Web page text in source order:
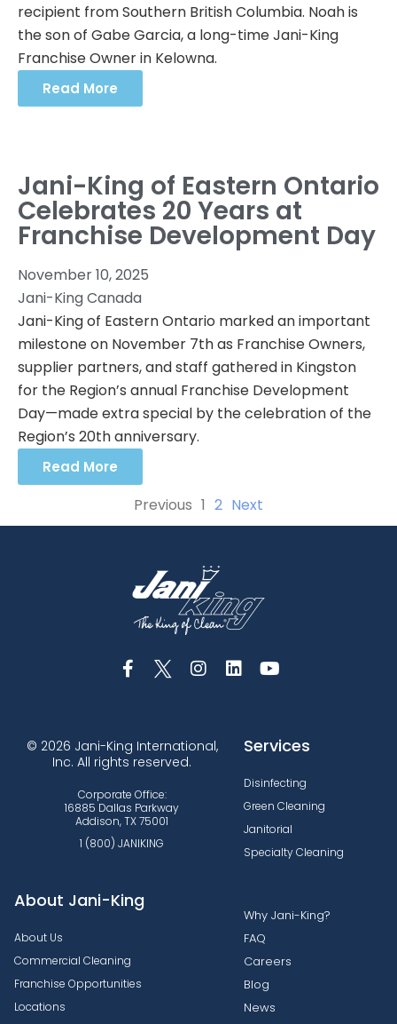
recipient from Southern British Columbia. Noah is
the son of Gabe Garcia, a long-time Jani-King
Franchise Owner in Kelowna.
Read More
Jani-King of Eastern Ontario
Celebrates 20 Years at
Franchise Development Day
November 10, 2025
Jani-King Canada
Jani-King of Eastern Ontario marked an important
milestone on November 7th as Franchise Owners,
supplier partners, and staff gathered in Kingston
for the Region’s annual Franchise Development
Day—made extra special by the celebration of the
Region’s 20th anniversary.
Read More
Previous 1 2 Next
© 2026 Jani-King International,
Inc. All rights reserved.
Corporate Office:
16885 Dallas Parkway
Addison, TX 75001
1 (800) JANIKING
Services
Disinfecting
Green Cleaning
Janitorial
Specialty Cleaning
About Jani-King
About Us
Commercial Cleaning
Franchise Opportunities
Locations
Why Jani-King?
FAQ
Careers
Blog
News